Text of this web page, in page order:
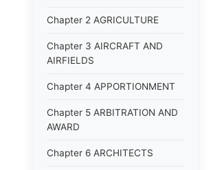
Chapter 2 AGRICULTURE
Chapter 3 AIRCRAFT AND
AIRFIELDS
Chapter 4 APPORTIONMENT
Chapter 5 ARBITRATION AND
AWARD
Chapter 6 ARCHITECTS